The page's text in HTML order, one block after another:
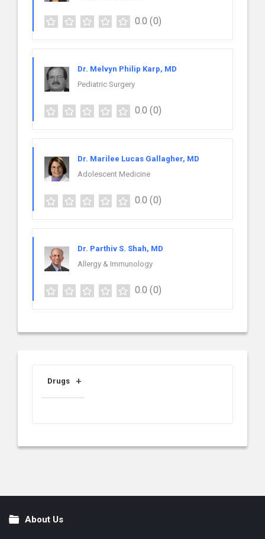
0.0 (0)
Dr. Melvyn Philip Karp, MD
Pediatric Surgery
0.0 (0)
Dr. Marilee Lucas Gallagher, MD
Adolescent Medicine
0.0 (0)
Dr. Parthiv S. Shah, MD
Allergy & Immunology
0.0 (0)
Drugs
FooterAbout Us